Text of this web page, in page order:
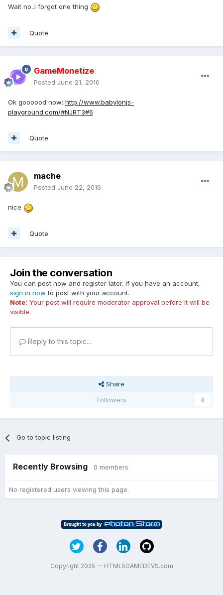
Wait no..I forgot one thing
Quote
GameMonetize
Posted June 21, 2016
Ok goooood now: http://www.babylonjs-
playground.com/#NJRT3#6
Quote
mache
Posted June 22, 2016
nice
Quote
Join the conversation
You can post now and register later. If you have an account,
sign in now to post with your account.
Note: Your post will require moderator approval before it will be
visible.
Reply to this topic...
Share
Followers
0
Go to topic listing
Recently Browsing 0 members
No registered users viewing this page.
Copyright 2025 — HTML5GAMEDEVS.com